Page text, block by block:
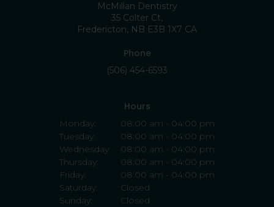
McMillan Dentistry
35 Colter Ct
Fredericton NB E3B 1X7 CA
Phone
(506) 454-6593
Hours
Monday:
08:00 am - 04:00 pm
Tuesday:
08:00 am - 04:00 pm
Wednesday:
08:00 am - 04:00 pm
Thursday:
08:00 am - 04:00 pm
Friday:
08:00 am - 04:00 pm
Saturday:
Closed
Sunday:
Closed